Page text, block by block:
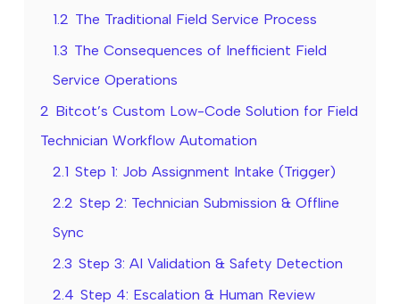
1.2 The Traditional Field Service Process
1.3 The Consequences of Inefficient Field
Service Operations
2 Bitcot’s Custom Low-Code Solution for Field
Technician Workflow Automation
2.1 Step 1: Job Assignment Intake (Trigger)
2.2 Step 2: Technician Submission & Offline
Sync
2.3 Step 3: AI Validation & Safety Detection
2.4 Step 4: Escalation & Human Review